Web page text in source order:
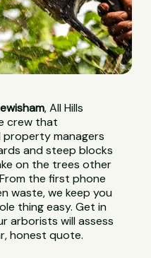
, All Hills
crew that
property managers
and steep blocks
on the trees other
the first phone
waste, we keep you
thing easy. Get in
arborists will assess
honest quote.